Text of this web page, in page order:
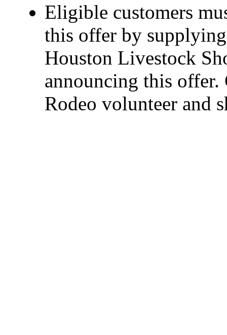
Eligible customers
this offer by
Houston Livestock
announcing this offer.
Rodeo volunteer and